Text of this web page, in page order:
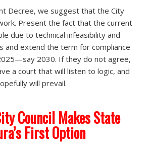
Decree, we suggest that the City
Present the fact that the current
due to technical infeasibility and
and extend the term for compliance
2030. If they do not agree,
a court that will listen to logic, and
will prevail.
Council Makes State
First Option